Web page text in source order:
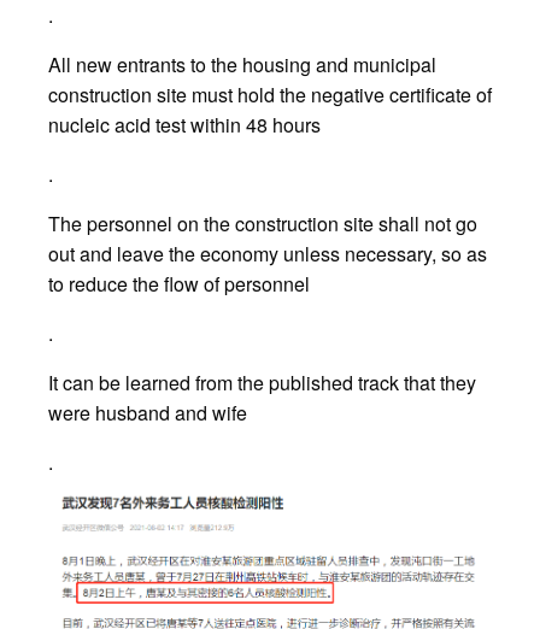
.
All new entrants to the housing and municipal
construction site must hold the negative certificate of
nucleic acid test within 48 hours
.
The personnel on the construction site shall not go
out and leave the economy unless necessary, so as
to reduce the flow of personnel
.
It can be learned from the published track that they
were husband and wife
.